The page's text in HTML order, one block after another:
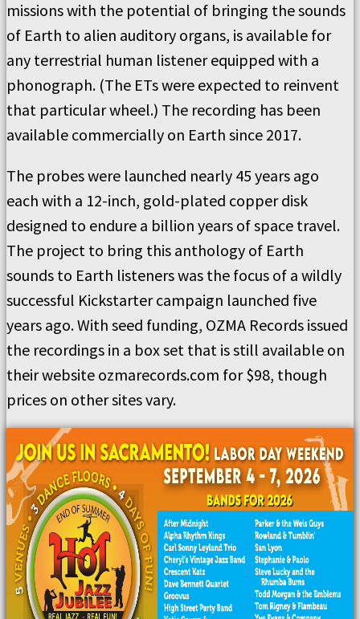
missions with the potential of bringing the sounds
of Earth to alien auditory organs, is available for
any terrestrial human listener equipped with a
phonograph. (The ETs were expected to reinvent
that particular wheel.) The recording has been
available commercially on Earth since 2017.
The probes were launched nearly 45 years ago
each with a 12-inch, gold-plated copper disk
designed to endure a billion years of space travel.
The project to bring this anthology of Earth
sounds to Earth listeners was the focus of a wildly
successful Kickstarter campaign launched five
years ago. With seed funding, OZMA Records issued
the recordings in a box set that is still available on
their website ozmarecords.com for $98, though
prices on other sites vary.